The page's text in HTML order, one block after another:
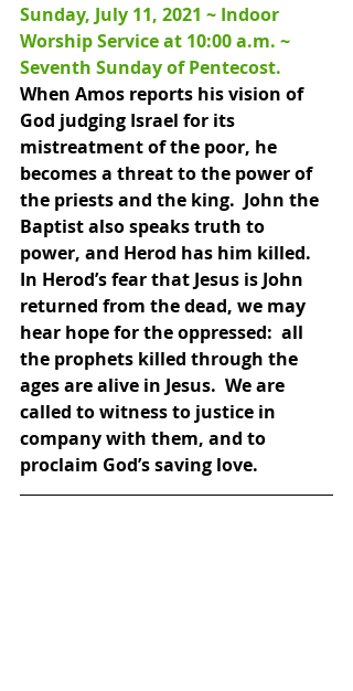
Sunday, July 11, 2021 ~ Indoor
Worship Service at 10:00 a.m. ~
Seventh Sunday of Pentecost.
When Amos reports his vision of
God judging Israel for its
mistreatment of the poor, he
becomes a threat to the power of
the priests and the king.  John the
Baptist also speaks truth to
power, and Herod has him killed.
In Herod’s fear that Jesus is John
returned from the dead, we may
hear hope for the oppressed:  all
the prophets killed through the
ages are alive in Jesus.  We are
called to witness to justice in
company with them, and to
proclaim God’s saving love.